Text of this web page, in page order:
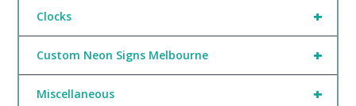
+
Clocks
+
Custom Neon Signs Melbourne
+
Miscellaneous